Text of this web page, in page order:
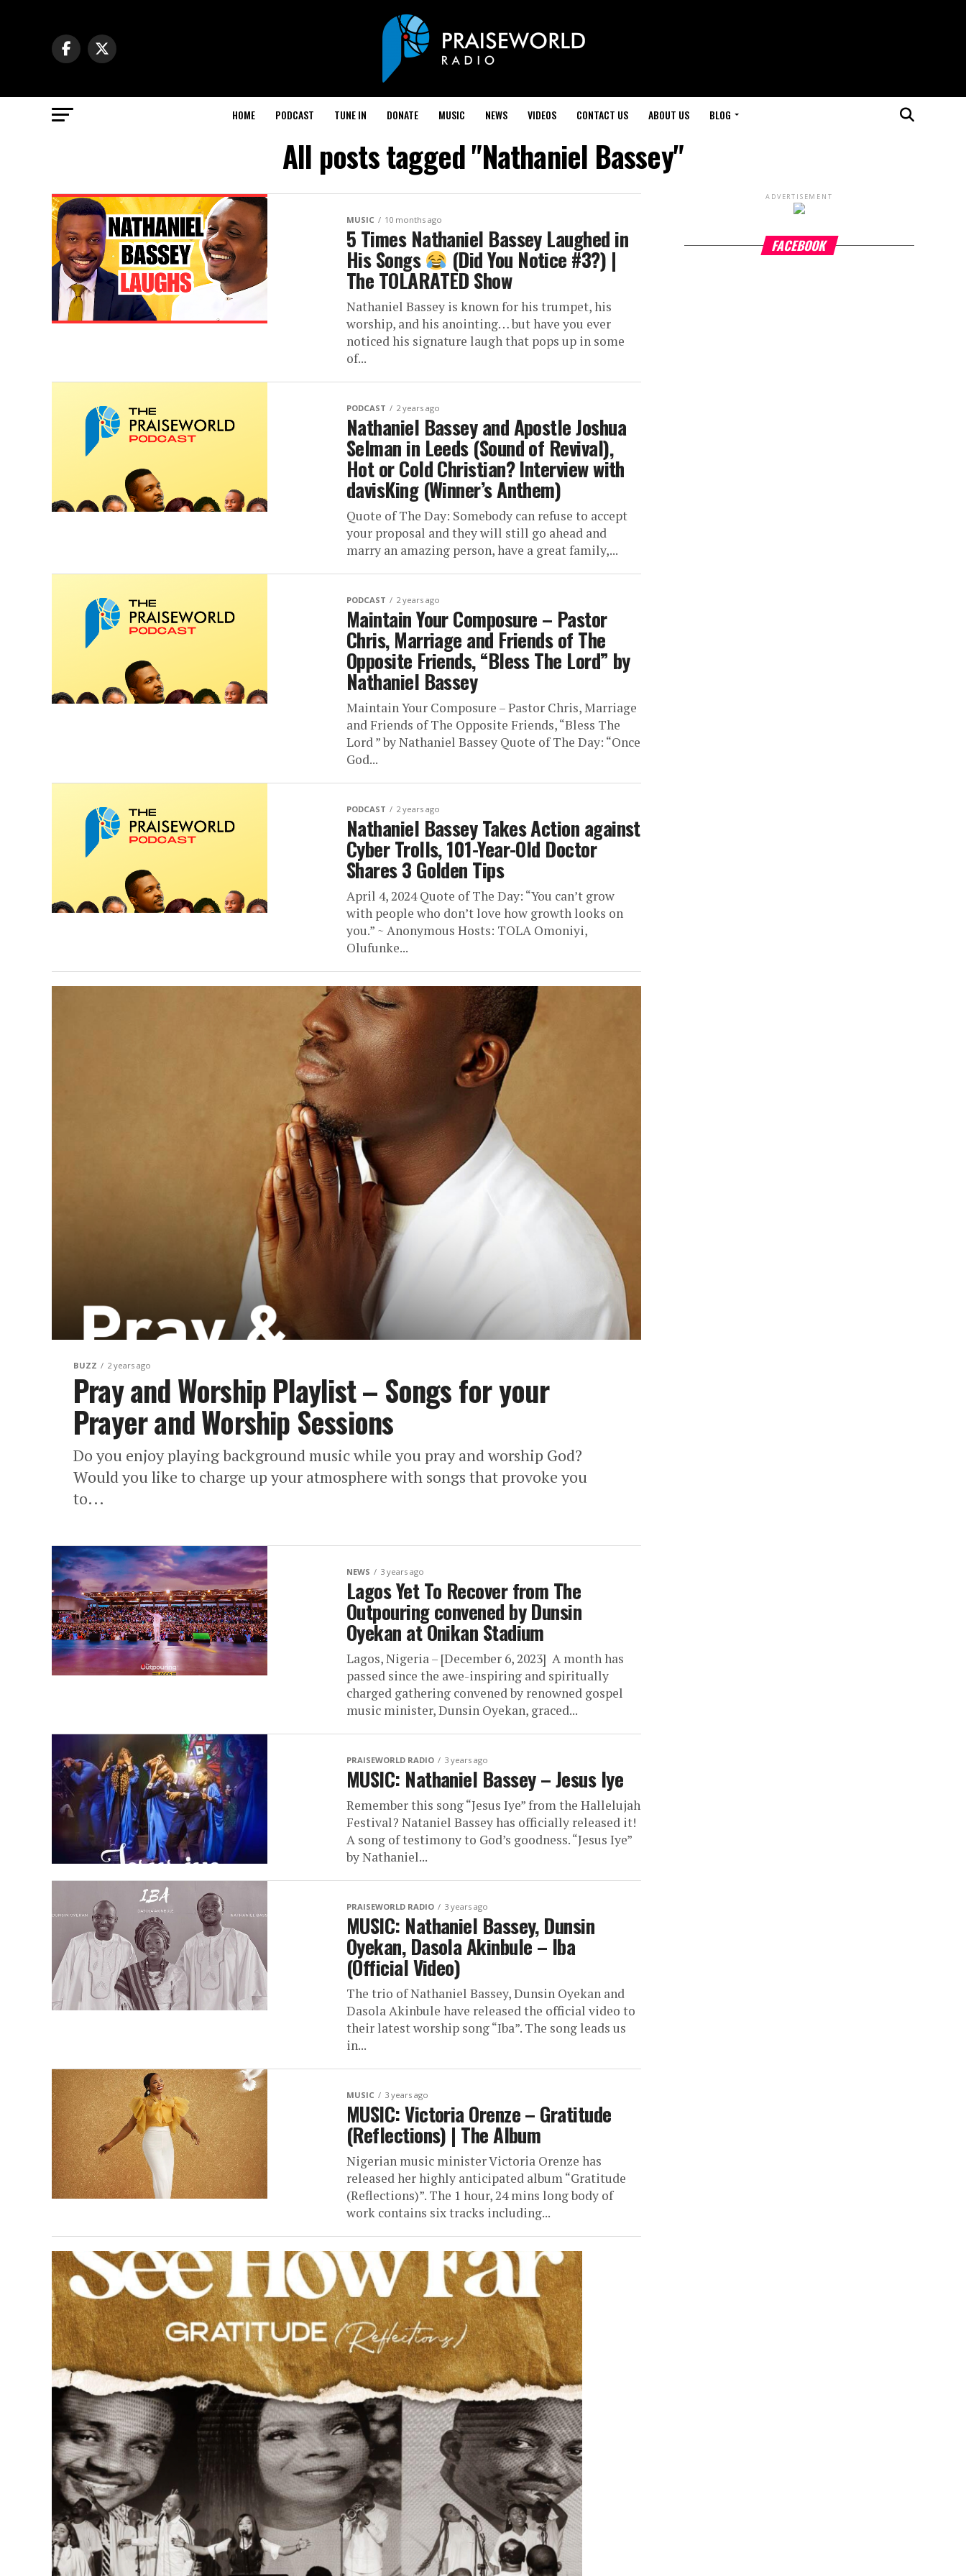
HOME PODCAST TUNE IN DONATE MUSIC NEWS VIDEOS CONTACT US ABOUT US BLOG
All posts tagged "Nathaniel Bassey"
MUSIC 10 months ago
5 Times Nathaniel Bassey Laughed in
His Songs (Did You Notice #3?) |
The TOLARATED Show
Nathaniel Bassey is known for his trumpet, his
worship, and his anointing… but have you ever
noticed his signature laugh that pops up in some
of...
PODCAST 2 years ago
Nathaniel Bassey and Apostle Joshua
Selman in Leeds (Sound of Revival),
Hot or Cold Christian? Interview with
davisKing (Winner’s Anthem)
Quote of The Day: Somebody can refuse to accept
your proposal and they will still go ahead and
marry an amazing person, have a great family,...
PODCAST 2 years ago
Maintain Your Composure – Pastor
Chris, Marriage and Friends of The
Opposite Friends, “Bless The Lord” by
Nathaniel Bassey
Maintain Your Composure – Pastor Chris, Marriage
and Friends of The Opposite Friends, “Bless The
Lord ” by Nathaniel Bassey Quote of The Day: “Once
God...
PODCAST 2 years ago
Nathaniel Bassey Takes Action against
Cyber Trolls, 101-Year-Old Doctor
Shares 3 Golden Tips
April 4, 2024 Quote of The Day: “You can’t grow
with people who don’t love how growth looks on
you.” ~ Anonymous Hosts: TOLA Omoniyi,
Olufunke...
BUZZ 2 years ago
Pray and Worship Playlist – Songs for your
Prayer and Worship Sessions
Do you enjoy playing background music while you pray and worship God?
Would you like to charge up your atmosphere with songs that provoke you
to...
NEWS 3 years ago
Lagos Yet To Recover from The
Outpouring convened by Dunsin
Oyekan at Onikan Stadium
Lagos, Nigeria – [December 6, 2023] A month has
passed since the awe-inspiring and spiritually
charged gathering convened by renowned gospel
music minister, Dunsin Oyekan, graced...
PRAISEWORLD RADIO 3 years ago
MUSIC: Nathaniel Bassey – Jesus Iye
Remember this song “Jesus Iye” from the Hallelujah
Festival? Nataniel Bassey has officially released it!
A song of testimony to God’s goodness. “Jesus Iye”
by Nathaniel...
PRAISEWORLD RADIO 3 years ago
MUSIC: Nathaniel Bassey, Dunsin
Oyekan, Dasola Akinbule – Iba
(Official Video)
The trio of Nathaniel Bassey, Dunsin Oyekan and
Dasola Akinbule have released the official video to
their latest worship song “Iba”. The song leads us
in...
MUSIC 3 years ago
MUSIC: Victoria Orenze – Gratitude
(Reflections) | The Album
Nigerian music minister Victoria Orenze has
released her highly anticipated album “Gratitude
(Reflections)”. The 1 hour, 24 mins long body of
work contains six tracks including...
ADVERTISEMENT
FACEBOOK